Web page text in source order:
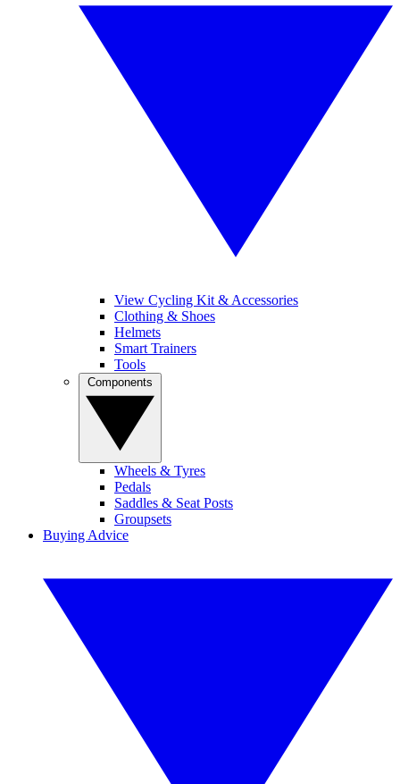
View Cycling Kit & Accessories
Clothing & Shoes
Helmets
Smart Trainers
Tools
Wheels & Tyres
Pedals
Saddles & Seat Posts
Groupsets
Buying Advice